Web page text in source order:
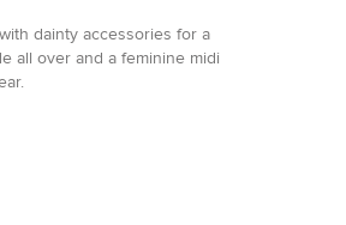
dainty accessories for a
all over and a feminine midi